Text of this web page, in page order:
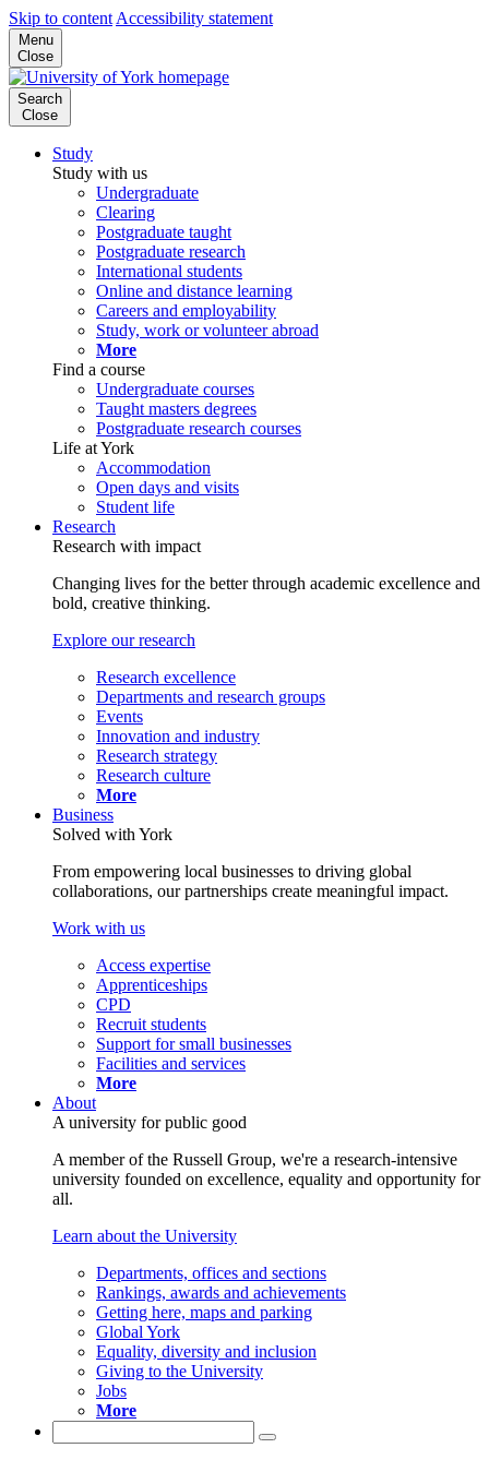
Skip to content Accessibility statement
Menu
Close
Search
Close
Study
Study with us
Undergraduate
Clearing
Postgraduate taught
Postgraduate research
International students
Online and distance learning
Careers and employability
Study, work or volunteer abroad
More
Find a course
Undergraduate courses
Taught masters degrees
Postgraduate research courses
Life at York
Accommodation
Open days and visits
Student life
Research
Research with impact
Changing lives for the better through academic excellence and
bold, creative thinking.
Explore our research
Research excellence
Departments and research groups
Events
Innovation and industry
Research strategy
Research culture
More
Business
Solved with York
From empowering local businesses to driving global
collaborations, our partnerships create meaningful impact.
Work with us
Access expertise
Apprenticeships
CPD
Recruit students
Support for small businesses
Facilities and services
More
About
A university for public good
A member of the Russell Group, we're a research-intensive
university founded on excellence, equality and opportunity for
all.
Learn about the University
Departments, offices and sections
Rankings, awards and achievements
Getting here, maps and parking
Global York
Equality, diversity and inclusion
Giving to the University
Jobs
More